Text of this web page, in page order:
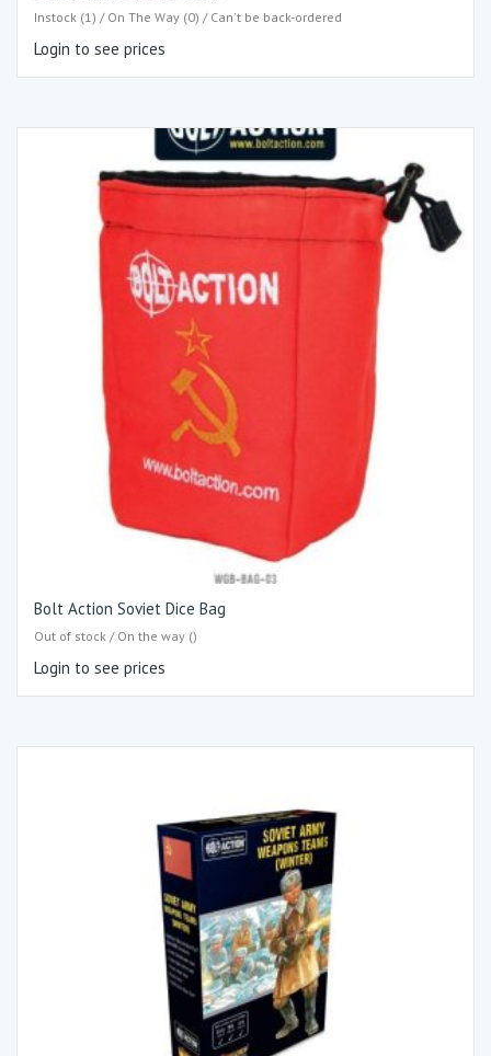
Instock (1) / On The Way (0) / Can't be back-ordered
Login to see prices
Bolt Action Soviet Dice Bag
Out of stock / On the way ()
Login to see prices